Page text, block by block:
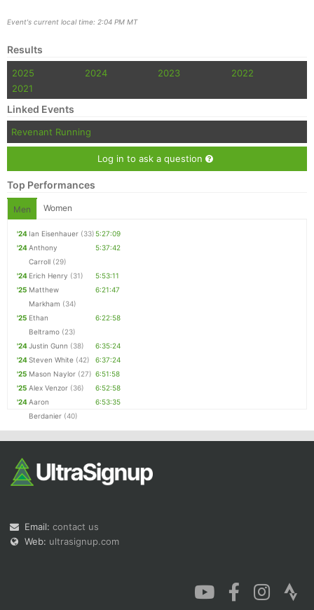
Event's current local time: 2:04 PM MT
Results
2025 2024 2023
2022
2021
Linked Events
Revenant Running
Log in to ask a question
Top Performances
Men Women
'24 Ian Eisenhauer (33)5:27:09
'24Anthony
Carroll (29)
5:37:42
'24 Erich Henry (31)
5:53:11
'25 Matthew
Markham (34)
6:21:47
'25 Ethan
Beltramo (23)
6:22:58
'24Justin Gunn (38)
6:35:24
'24Steven White (42)
6:37:24
'25 Mason Naylor (27) 6:51:58
'25 Alex Venzor (36)
6:52:58
'24Aaron
Berdanier (40)
6:53:35
Email: contact us
Web: ultrasignup.com